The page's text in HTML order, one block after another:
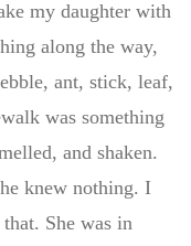
my daughter with
along the way,
ant, stick, leaf,
was something
and shaken.
knew nothing. I
She was in